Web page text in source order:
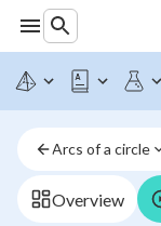
Arcs of a circle
Overview
Intro
to
terminology:
arcs,
chords,